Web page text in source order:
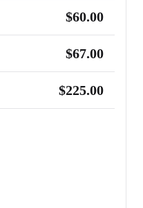
$60.00
$67.00
$225.00